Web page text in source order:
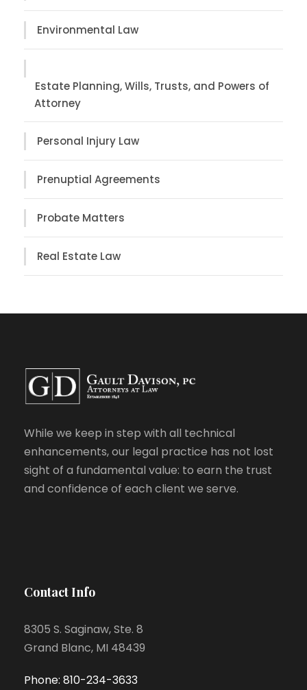
Environmental Law
Estate Planning, Wills, Trusts, and Powers of
Attorney
Personal Injury Law
Prenuptial Agreements
Probate Matters
Real Estate Law
While we keep in step with all technical
enhancements, our legal practice has not lost
sight of a fundamental value: to earn the trust
and confidence of each client we serve.
Contact Info
8305 S. Saginaw, Ste. 8
Grand Blanc, MI 48439
Phone: 810-234-3633